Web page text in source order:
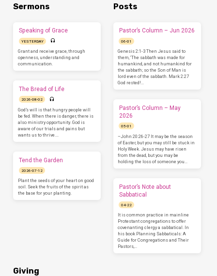
Sermons
Speaking of Grace
YESTERDAY
Grant and receive grace, through
openness, understanding and
communication.
The Bread of Life
2026-08-02
God’s will is that hungry people will
be fed. When there is danger, there is
also ministry opportunity. God is
aware of our trials and pains but
wants us to thrive.…
Tend the Garden
2026-07-12
Plant the seeds of your heart on good
soil. Seek the fruits of the spirit as
the base for your planting.
Posts
Pastor’s Column – Jun 2026
06-01
Genesis 2:1-3 Then Jesus said to
them, ‘The sabbath was made for
humankind, and not humankind for
the sabbath; so the Son of Man is
lord even of the sabbath. Mark 2:27
God rested!…
Pastor’s Column – May
2026
05-01
–John 20:26-27 It may be the season
of Easter, but you may still be stuck in
Holy Week. Jesus may have risen
from the dead, but you may be
holding the loss of someone you…
Pastor’s Note about
Sabbatical
04-22
It is common practice in mainline
Protestant congregations to offer
covenanting clergy a sabbatical. In
his book Planning Sabbaticals: A
Guide for Congregations and Their
Pastors,…
Giving